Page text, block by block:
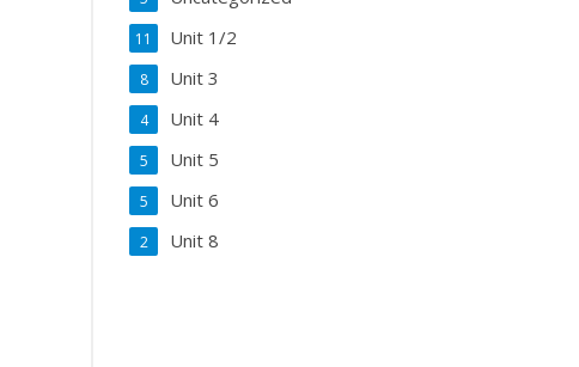
Unit 1/2
11
Unit 3
8
Unit 4
4
Unit 5
5
Unit 6
5
Unit 8
2